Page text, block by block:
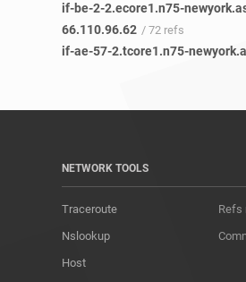
if-be-2-2.ecore1.n75-
66.110.96.62 / 72 refs
if-ae-57-2.tcore1.n75-
NETWORK TOOLS
Traceroute
Nslookup
Host
Refs